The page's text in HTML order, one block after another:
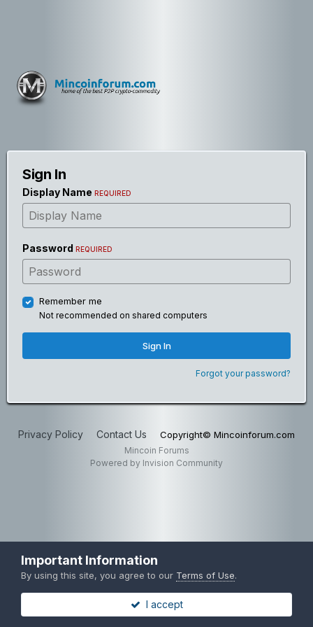
Sign In
Display Name REQUIRED
Password REQUIRED
Remember me
Not recommended on shared computers
Sign In
Forgot your password?
Privacy Policy Contact Us Copyright© Mincoinforum.com
Mincoin Forums
Powered by Invision Community
Important Information
By using this site, you agree to our Terms of Use.
I accept